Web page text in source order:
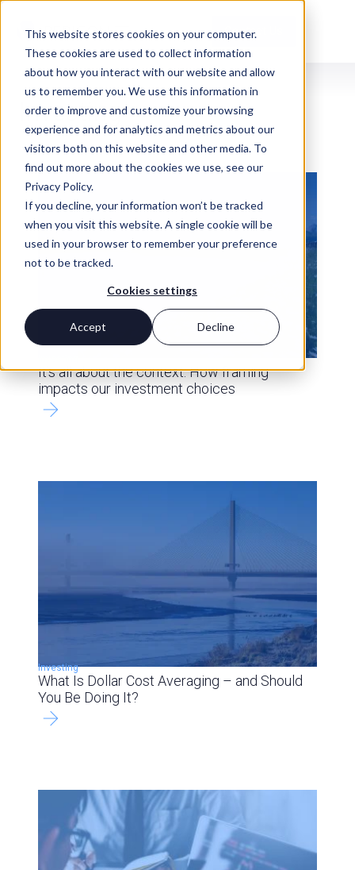
This website stores cookies on your computer.
These cookies are used to collect information
about how you interact with our website and allow
us to remember you. We use this information in
order to improve and customize your browsing
experience and for analytics and metrics about our
visitors both on this website and other media. To
find out more about the cookies we use, see our
Privacy Policy.
If you decline, your information won’t be tracked
when you visit this website. A single cookie will be
used in your browser to remember your preference
not to be tracked.
Cookies settings
Accept Decline
Contact Us
INSIGHTS
Investing
It’s all about the context: How framing
impacts our investment choices
Investing
What Is Dollar Cost Averaging – and Should
You Be Doing It?